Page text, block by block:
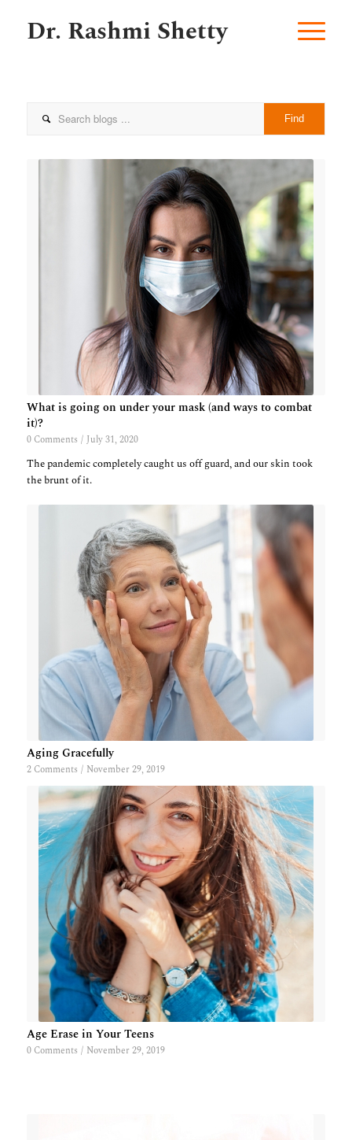
Dr. Rashmi Shetty

What is going on under your mask (and ways to combat
it)?
0 Comments / July 31, 2020
The pandemic completely caught us off guard, and our skin took
the brunt of it.
Aging Gracefully
2 Comments / November 29, 2019
Age Erase in Your Teens
0 Comments / November 29, 2019